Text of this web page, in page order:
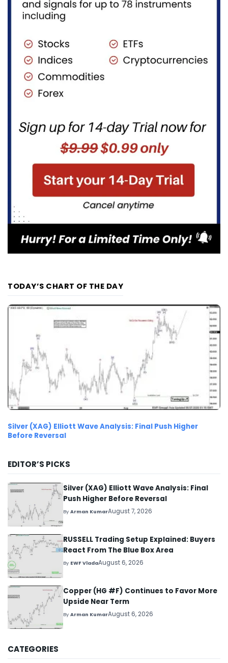
TODAY’S CHART OF THE DAY
Silver (XAG) Elliott Wave Analysis: Final Push Higher
Before Reversal
EDITOR’S PICKS
Silver (XAG) Elliott Wave Analysis: Final
Push Higher Before Reversal
ByArman KumarAugust 7, 2026
RUSSELL Trading Setup Explained: Buyers
React From The Blue Box Area
By EWF VladaAugust 6, 2026
Copper (HG #F) Continues to Favor More
Upside Near Term
ByArman KumarAugust 6, 2026
CATEGORIES